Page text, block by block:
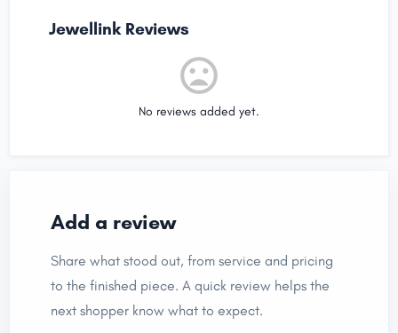
Jewellink Reviews
No reviews added yet.
Add a review
Share what stood out, from service and pricing
to the finished piece. A quick review helps the
next shopper know what to expect.